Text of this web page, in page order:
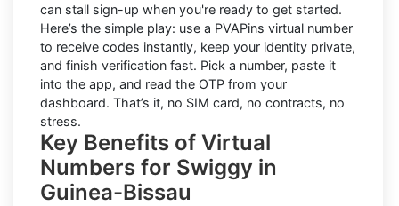
can stall sign-up when you're ready to get started.
Here’s the simple play: use a PVAPins virtual number
to receive codes instantly, keep your identity private,
and finish verification fast. Pick a number, paste it
into the app, and read the OTP from your
dashboard. That’s it, no SIM card, no contracts, no
stress.
Key Benefits of Virtual
Numbers for Swiggy in
Guinea-Bissau